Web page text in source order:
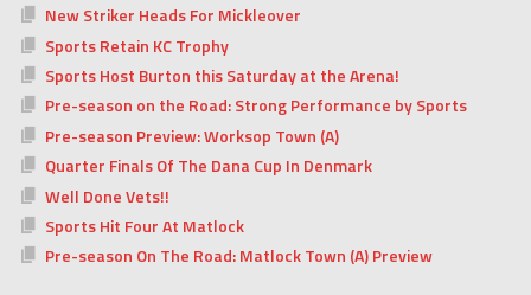
New Striker Heads For Mickleover
Sports Retain KC Trophy
Sports Host Burton this Saturday at the Arena!
Pre-season on the Road: Strong Performance by Sports
Pre-season Preview: Worksop Town (A)
Quarter Finals Of The Dana Cup In Denmark
Well Done Vets!!
Sports Hit Four At Matlock
Pre-season On The Road: Matlock Town (A) Preview